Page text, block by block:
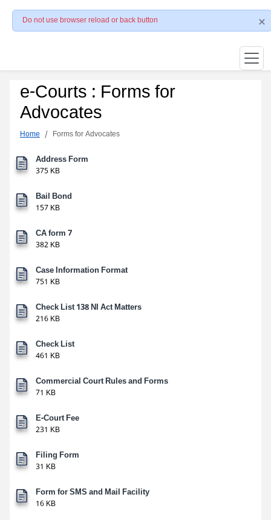
Do not use browser reload or back button
e-Courts : Forms for
Advocates
Home Forms for Advocates
Address Form
375 KB
Bail Bond
157 KB
CA form 7
382 KB
Case Information Format
751 KB
Check List 138 NI Act Matters
216 KB
Check List
461 KB
Commercial Court Rules and Forms
71 KB
E-Court Fee
231 KB
Filing Form
31 KB
Form for SMS and Mail Facility
16 KB